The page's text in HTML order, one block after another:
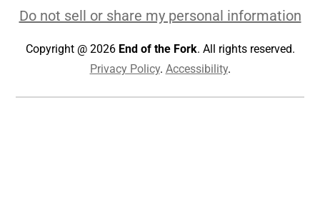
Do not sell or share my personal information
Copyright @ 2026 End of the Fork. All rights reserved.
Privacy Policy. Accessibility.